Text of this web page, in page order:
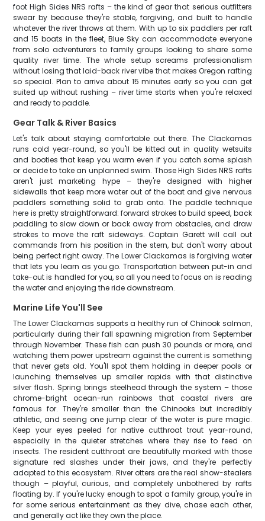
foot High Sides NRS rafts – the kind of gear that serious outfitters
swear by because they're stable, forgiving, and built to handle
whatever the river throws at them. With up to six paddlers per raft
and 15 boats in the fleet, Blue Sky can accommodate everyone
from solo adventurers to family groups looking to share some
quality river time. The whole setup screams professionalism
without losing that laid-back river vibe that makes Oregon rafting
so special. Plan to arrive about 15 minutes early so you can get
suited up without rushing – river time starts when you're relaxed
and ready to paddle.
Gear Talk & River Basics
Let's talk about staying comfortable out there. The Clackamas
runs cold year-round, so you'll be kitted out in quality wetsuits
and booties that keep you warm even if you catch some splash
or decide to take an unplanned swim. Those High Sides NRS rafts
aren't just marketing hype – they're designed with higher
sidewalls that keep more water out of the boat and give nervous
paddlers something solid to grab onto. The paddle technique
here is pretty straightforward: forward strokes to build speed, back
paddling to slow down or back away from obstacles, and draw
strokes to move the raft sideways. Captain Garett will call out
commands from his position in the stern, but don't worry about
being perfect right away. The Lower Clackamas is forgiving water
that lets you learn as you go. Transportation between put-in and
take-out is handled for you, so all you need to focus on is reading
the water and enjoying the ride downstream.
Marine Life You'll See
The Lower Clackamas supports a healthy run of Chinook salmon,
particularly during their fall spawning migration from September
through November. These fish can push 30 pounds or more, and
watching them power upstream against the current is something
that never gets old. You'll spot them holding in deeper pools or
launching themselves up smaller rapids with that distinctive
silver flash. Spring brings steelhead through the system – those
chrome-bright ocean-run rainbows that coastal rivers are
famous for. They're smaller than the Chinooks but incredibly
athletic, and seeing one jump clear of the water is pure magic.
Keep your eyes peeled for native cutthroat trout year-round,
especially in the quieter stretches where they rise to feed on
insects. The resident cutthroat are beautifully marked with those
signature red slashes under their jaws, and they're perfectly
adapted to this ecosystem. River otters are the real show-stealers
though – playful, curious, and completely unbothered by rafts
floating by. If you're lucky enough to spot a family group, you're in
for some serious entertainment as they dive, chase each other,
and generally act like they own the place.